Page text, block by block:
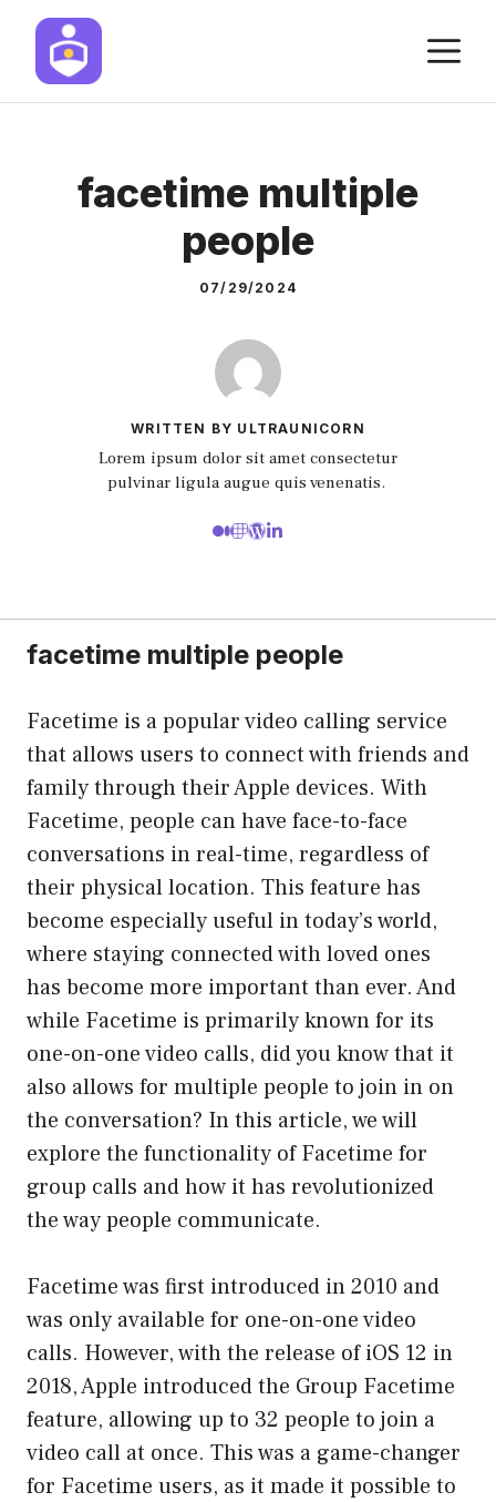
Skip
content
facetime multiple
people
07/29/2024
WRITTEN BY ULTRAUNICORN
Lorem ipsum dolor sit amet consectetur
pulvinar ligula augue quis venenatis.
facetime multiple people
Facetime is a popular video calling service
that allows users to connect with friends and
family through their Apple devices. With
Facetime, people can have face-to-face
conversations in real-time, regardless of
their physical location. This feature has
become especially useful in today’s world,
where staying connected with loved ones
has become more important than ever. And
while Facetime is primarily known for its
one-on-one video calls, did you know that it
also allows for multiple people to join in on
the conversation? In this article, we will
explore the functionality of Facetime for
group calls and how it has revolutionized
the way people communicate.
Facetime was first introduced in 2010 and
was only available for one-on-one video
calls. However, with the release of iOS 12 in
2018, Apple introduced the Group Facetime
feature, allowing up to 32 people to join a
video call at once. This was a game-changer
for Facetime users, as it made it possible to